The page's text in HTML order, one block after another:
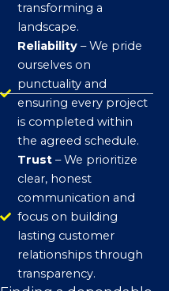
transforming a
landscape.
Reliability – We pride
ourselves on
punctuality and
ensuring every project
is completed within
the agreed schedule.
Trust – We prioritize
clear, honest
communication and
focus on building
lasting customer
relationships through
transparency.